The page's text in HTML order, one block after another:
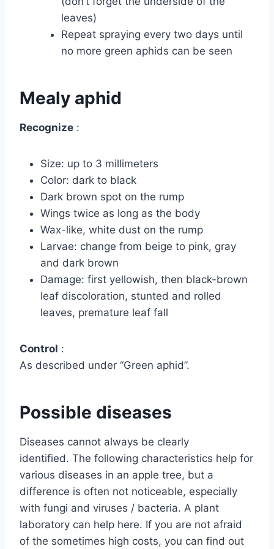
leaves)
Repeat spraying every two days until
no more green aphids can be seen
Mealy aphid
Recognize :
Size: up to 3 millimeters
Color: dark to black
Dark brown spot on the rump
Wings twice as long as the body
Wax-like, white dust on the rump
Larvae: change from beige to pink, gray
and dark brown
Damage: first yellowish, then black-brown
leaf discoloration, stunted and rolled
leaves, premature leaf fall
Control :
As described under “Green aphid”.
Possible diseases
Diseases cannot always be clearly
identified. The following characteristics help for
various diseases in an apple tree, but a
difference is often not noticeable, especially
with fungi and viruses / bacteria. A plant
laboratory can help here. If you are not afraid
of the sometimes high costs, you can find out